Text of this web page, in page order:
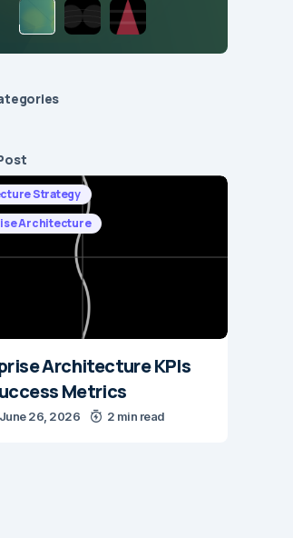
Strategy
Architecture
Architecture KPIs
Metrics
June 26, 2026 2 min read